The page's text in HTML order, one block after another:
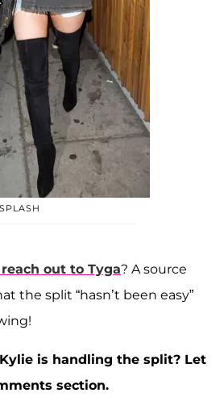
out to Tyga? A source
the split “hasn’t been easy”
is handling the split? Let
section.